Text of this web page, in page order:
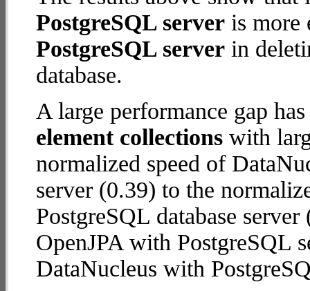
PostgreSQL server is
PostgreSQL server in
database.
A large performance gap
element collections with
normalized speed of
server (0.39) to the
PostgreSQL database
OpenJPA with PostgreSQL
DataNucleus with